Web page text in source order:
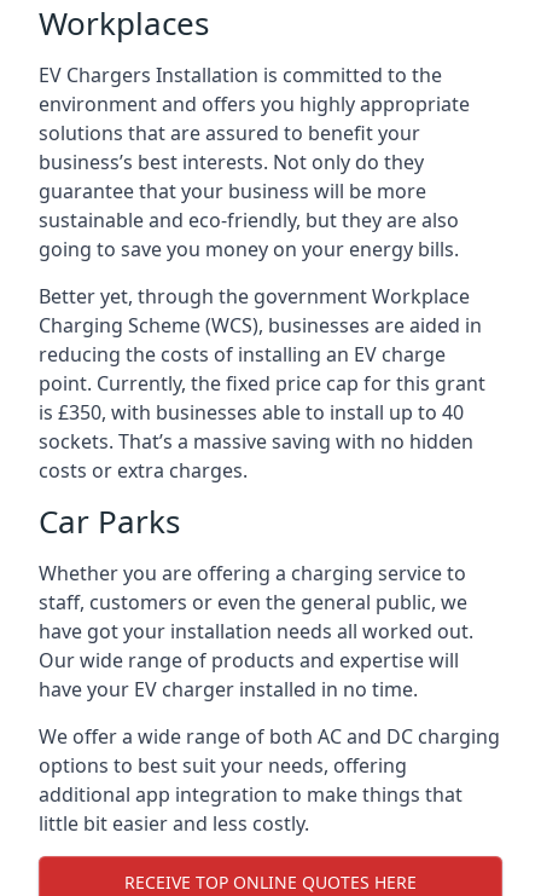
Workplaces
EV Chargers Installation is committed to the
environment and offers you highly appropriate
solutions that are assured to benefit your
business’s best interests. Not only do they
guarantee that your business will be more
sustainable and eco-friendly, but they are also
going to save you money on your energy bills.
Better yet, through the government Workplace
Charging Scheme (WCS), businesses are aided in
reducing the costs of installing an EV charge
point. Currently, the fixed price cap for this grant
is £350, with businesses able to install up to 40
sockets. That’s a massive saving with no hidden
costs or extra charges.
Car Parks
Whether you are offering a charging service to
staff, customers or even the general public, we
have got your installation needs all worked out.
Our wide range of products and expertise will
have your EV charger installed in no time.
We offer a wide range of both AC and DC charging
options to best suit your needs, offering
additional app integration to make things that
little bit easier and less costly.
RECEIVE TOP ONLINE QUOTES HERE